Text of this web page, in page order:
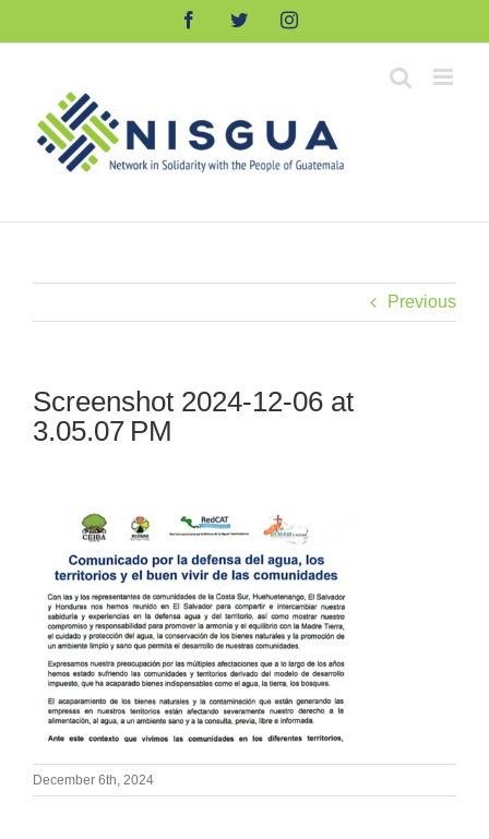
FacebookTwitterInstagram
Previous
Screenshot 2024-12-06 at
3.05.07 PM
December 6th, 2024